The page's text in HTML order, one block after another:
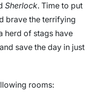
Sherlock. Time to put
brave the terrifying
herd of stags have
save the day in just
rooms: